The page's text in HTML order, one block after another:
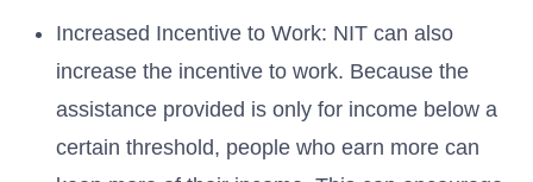
Increased Incentive to Work: NIT can also
increase the incentive to work. Because the
assistance provided is only for income below a
certain threshold, people who earn more can